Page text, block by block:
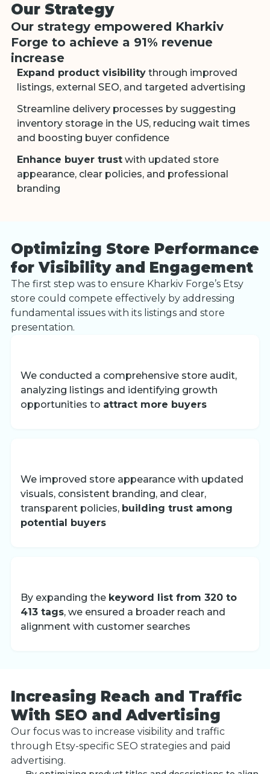
Our Strategy
Our strategy empowered Kharkiv
Forge to achieve a 91% revenue
increase
Expand product visibilitythrough improved
listings, external SEO, and targeted advertising
Streamline delivery processes by suggesting
inventory storage in the US, reducing wait times
and boosting buyer confidence
Enhance buyer trustwith updated store
appearance, clear policies, and professional
branding
Optimizing Store Performance
for Visibility and Engagement
The first step was to ensure Kharkiv Forge’s Etsy
store could compete effectively by addressing
fundamental issues with its listings and store
presentation.
We conducted a comprehensive store audit,
analyzing listings and identifying growth
opportunities to attract more buyers
We improved store appearance with updated
visuals, consistent branding, and clear,
transparent policies, building trust among
potential buyers
By expanding the keyword list from 320 to
413 tags, we ensured a broader reach and
alignment with customer searches
Increasing Reach and Traffic
With SEO and Advertising
Our focus was to increase visibility and traffic
through Etsy-specific SEO strategies and paid
advertising.